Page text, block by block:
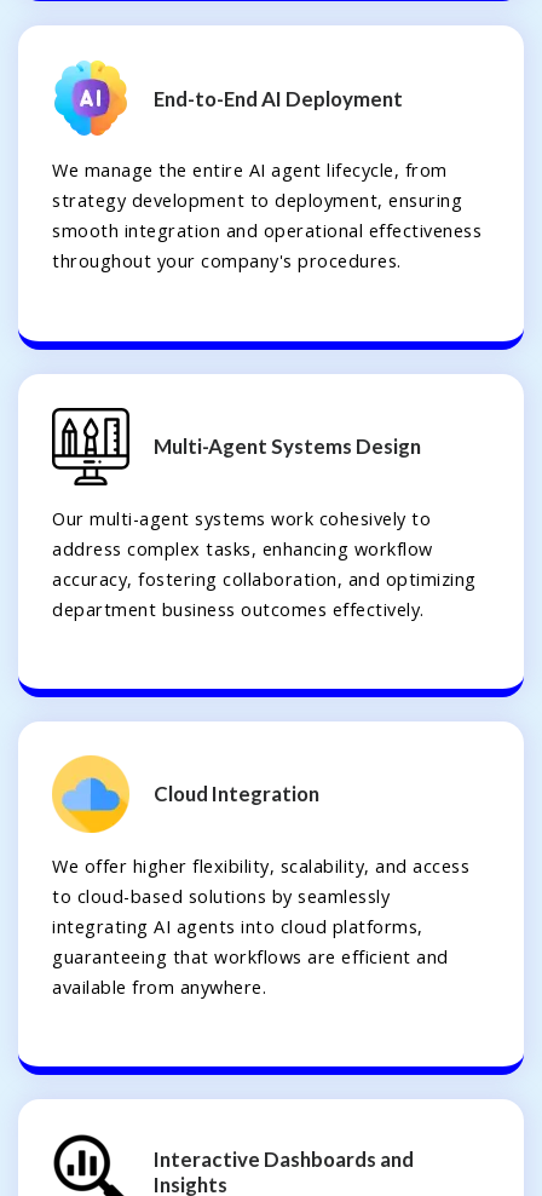
End-to-End AI Deployment
We manage the entire AI agent lifecycle, from
strategy development to deployment, ensuring
smooth integration and operational effectiveness
throughout your company's procedures.
Multi-Agent Systems Design
Our multi-agent systems work cohesively to
address complex tasks, enhancing workflow
accuracy, fostering collaboration, and optimizing
department business outcomes effectively.
Cloud Integration
We offer higher flexibility, scalability, and access
to cloud-based solutions by seamlessly
integrating AI agents into cloud platforms,
guaranteeing that workflows are efficient and
available from anywhere.
Interactive Dashboards and
Insights